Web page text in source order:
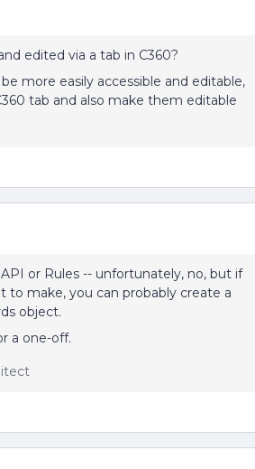
edited via a tab in C360?
more easily accessible and editable,
tab and also make them editable
or Rules -- unfortunately, no, but if
to make, you can probably create a
object.
a one-off.